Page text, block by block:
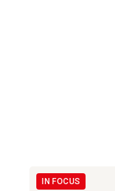
IN FOCUS